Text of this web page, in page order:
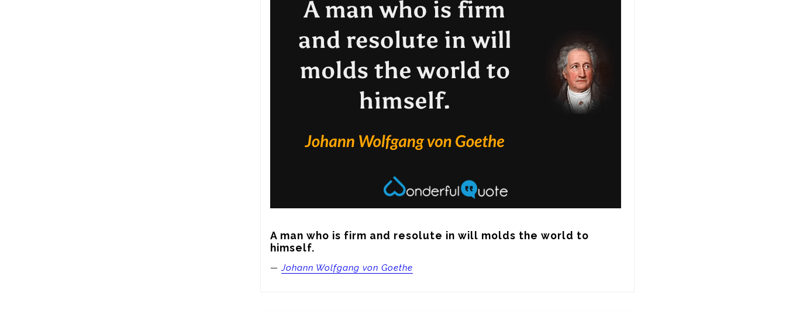
A man who is firm and resolute in will molds the world to
himself.
—Johann Wolfgang von Goethe